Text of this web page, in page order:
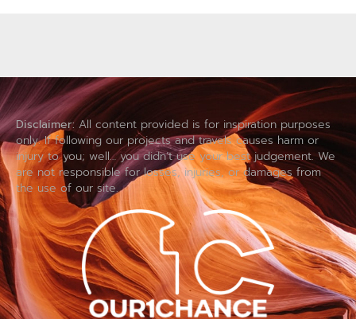
Disclaimer: All content provided is for inspiration purposes
only. If following our projects and travels causes harm or
injury to you; well… you didn’t use your best judgement. We
are not responsible for losses, injuries, or damages from
the use of our site.